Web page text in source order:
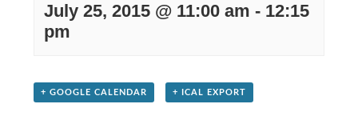
July 25, 2015 @ 11:00 am - 12:15
pm
+ GOOGLE CALENDAR + ICAL EXPORT